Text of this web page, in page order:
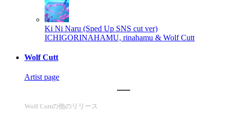
Ki Ni Naru (Sped Up SNS cut ver)
ICHIGORINAHAMU, rinahamu & Wolf Cutt
Wolf Cutt
Artist page
Wolf Cuttの他のリリース